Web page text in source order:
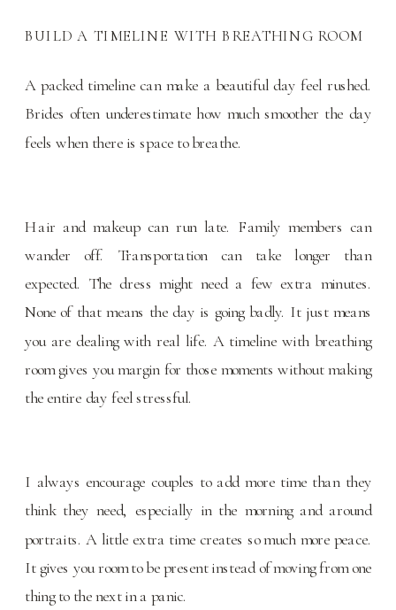
BUILD A TIMELINE WITH BREATHING ROOM
A packed timeline can make a beautiful day feel rushed.
Brides often underestimate how much smoother the day
feels when there is space to breathe.
Hair and makeup can run late. Family members can
wander off. Transportation can take longer than
expected. The dress might need a few extra minutes.
None of that means the day is going badly. It just means
you are dealing with real life. A timeline with breathing
room gives you margin for those moments without making
the entire day feel stressful.
I always encourage couples to add more time than they
think they need, especially in the morning and around
portraits. A little extra time creates so much more peace.
It gives you room to be present instead of moving from one
thing to the next in a panic.